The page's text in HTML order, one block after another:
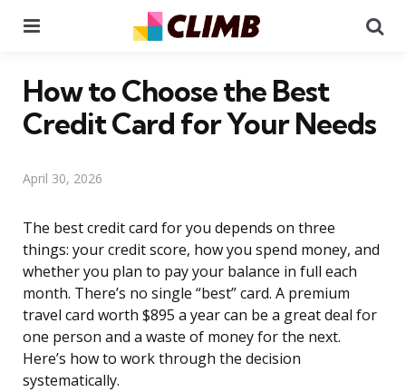
How to Choose the Best
Credit Card for Your Needs
April 30, 2026
The best credit card for you depends on three
things: your credit score, how you spend money, and
whether you plan to pay your balance in full each
month. There’s no single “best” card. A premium
travel card worth $895 a year can be a great deal for
one person and a waste of money for the next.
Here’s how to work through the decision
systematically.